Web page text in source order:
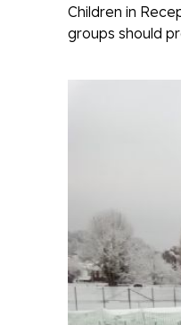
Children in
groups should